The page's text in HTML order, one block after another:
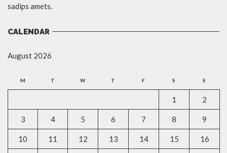
sadips amets.
CALENDAR
August 2026
M T W T F S S
1 2
3 4 5 6 7 8 9
10 11 12 13 14 15 16